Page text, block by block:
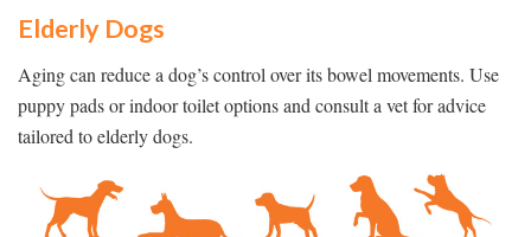
Elderly Dogs
Aging can reduce a dog’s control over its bowel movements. Use
puppy pads or indoor toilet options and consult a vet for advice
tailored to elderly dogs.